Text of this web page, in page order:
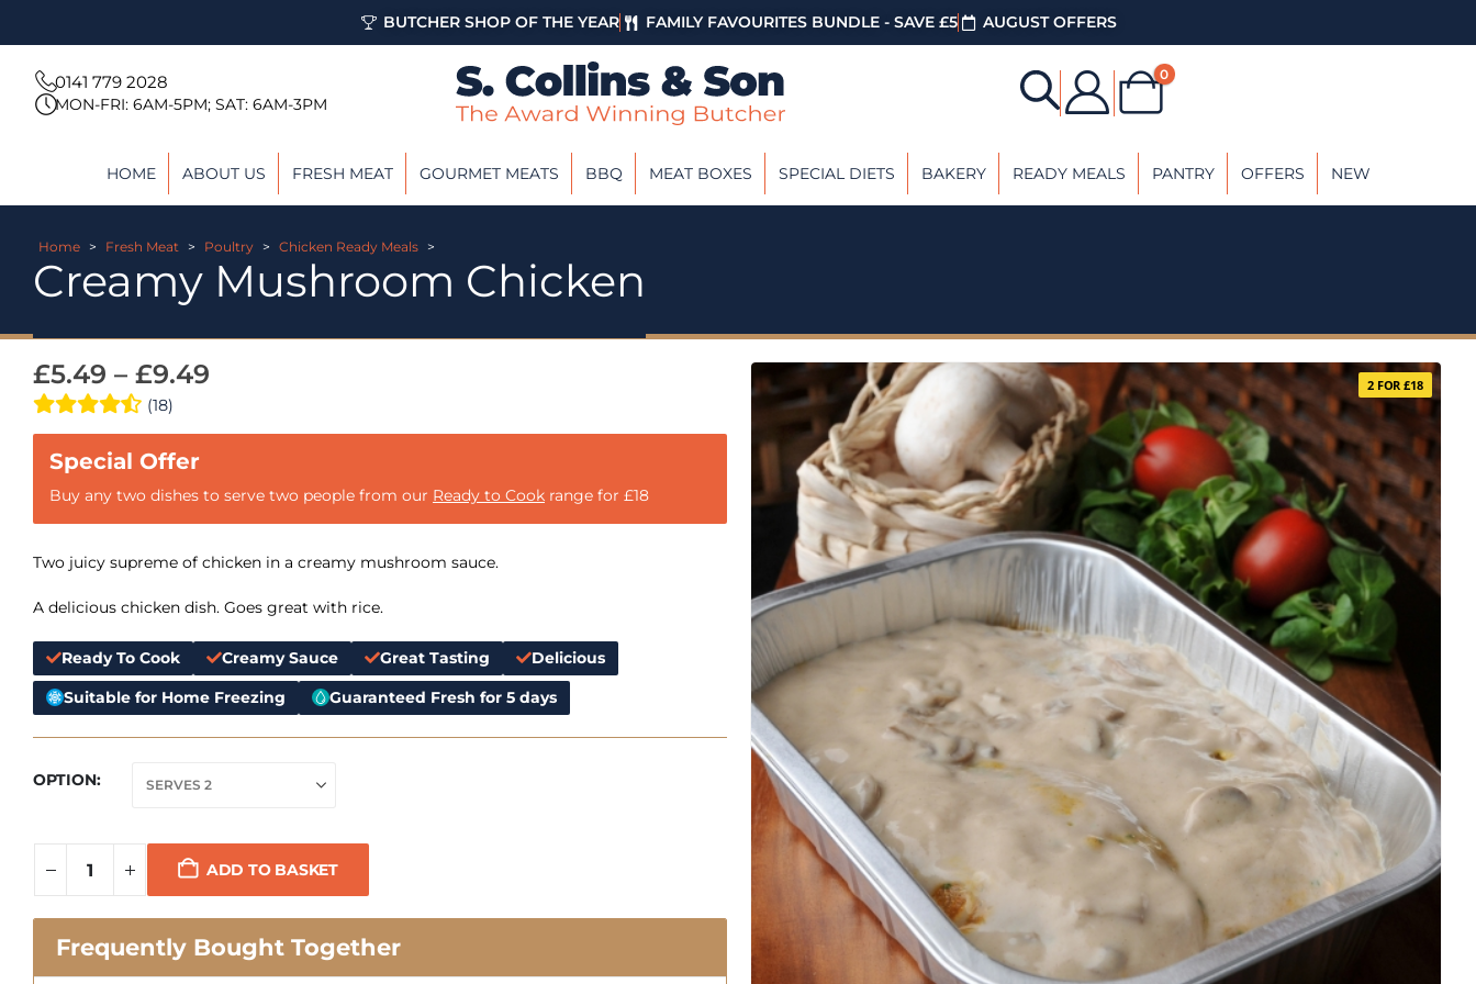
BUTCHER SHOP OF THE YEAR FAMILY FAVOURITES BUNDLE - SAVE £5 AUGUST OFFERS
0141 779 2028
MON-FRI: 6AM-5PM; SAT: 6AM-3PM
0
HOME ABOUT US FRESH MEAT GOURMET MEATS BBQ MEAT BOXES SPECIAL DIETS BAKERY READY MEALS PANTRY OFFERS NEW
Home > Fresh Meat > Poultry > Chicken Ready Meals >
Creamy Mushroom Chicken
£5.49 – £9.49
(18)
Buy any two dishes to serve two people from our Ready to Cook range for £18
Two juicy supreme of chicken in a creamy mushroom sauce.
A delicious chicken dish. Goes great with rice.
Ready To Cook Creamy Sauce Great Tasting
Delicious
Suitable for Home Freezing
Guaranteed Fresh for 5 days
OPTION
ADD TO BASKET
Frequently Bought Together
2 FOR £18